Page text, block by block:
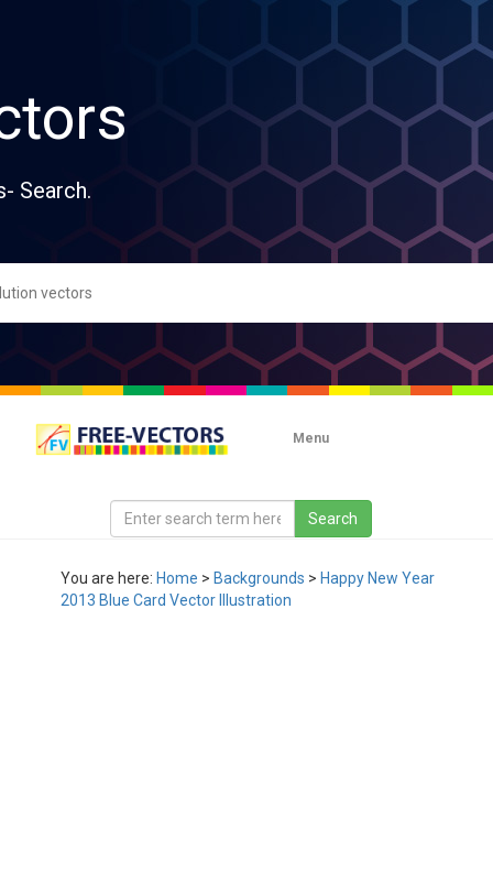
Search.
Menu
You are here: Home > Backgrounds > Happy New Year
2013 Blue Card Vector Illustration